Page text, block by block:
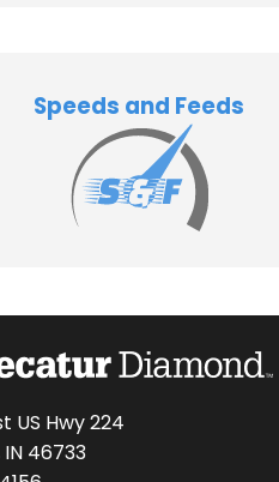
Speeds and Feeds
US Hwy 224
46733